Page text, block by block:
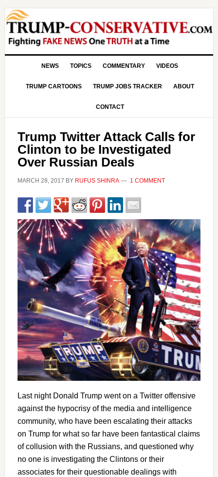
NEWS TOPICS COMMENTARY VIDEOS
TRUMP CARTOONS TRUMP JOBS TRACKER ABOUT
CONTACT
Trump Twitter Attack Calls for
Clinton to be Investigated
Over Russian Deals
MARCH 28, 2017 BY RUFUS SHINRA 1 COMMENT
Last night Donald Trump went on a Twitter offensive
against the hypocrisy of the media and intelligence
community, who have been escalating their attacks
on Trump for what so far have been fantastical claims
of collusion with the Russians, and questioned why
no one is investigating the Clintons or their
associates for their questionable dealings with